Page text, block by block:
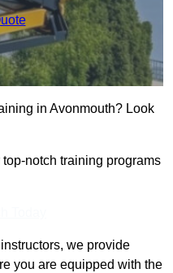
in Avonmouth? Look
top-notch training programs
we provide
you are equipped with the